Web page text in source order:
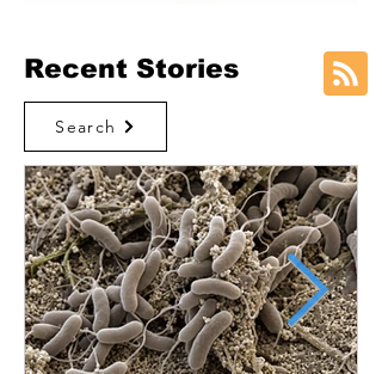
Recent Stories
Search